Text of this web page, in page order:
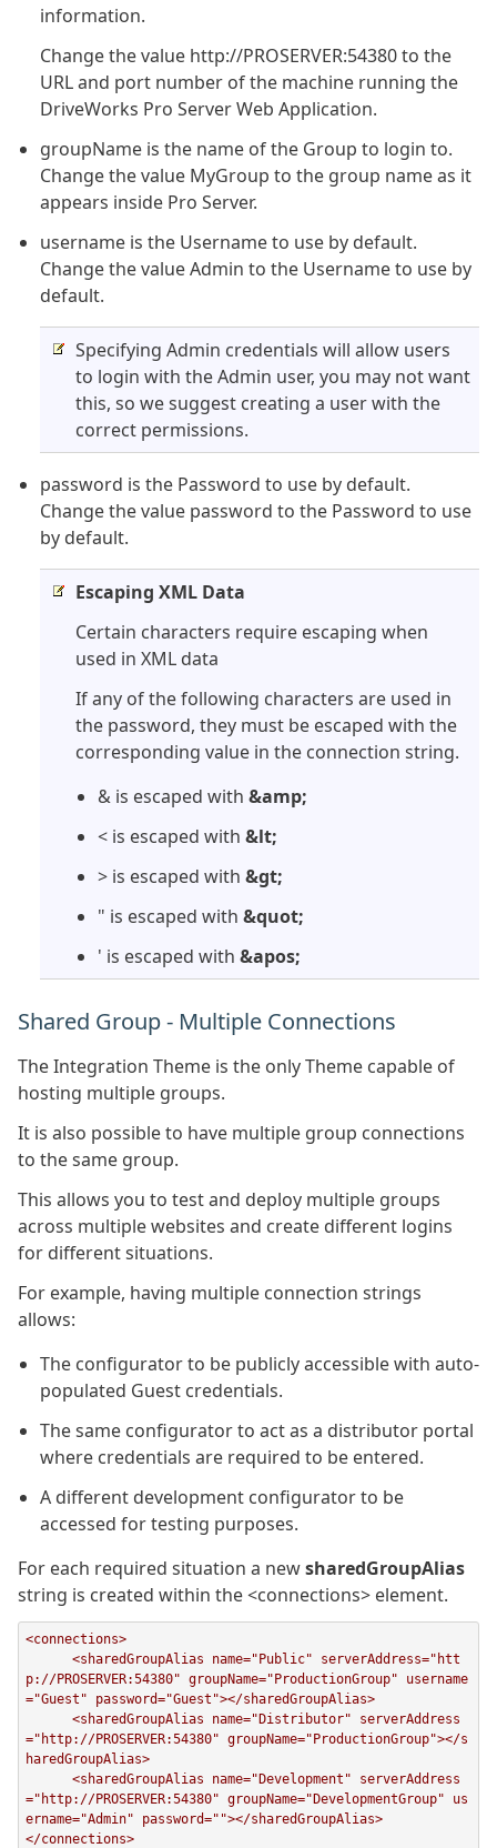
information.
Change the value http://PROSERVER:54380 to the
URL and port number of the machine running the
DriveWorks Pro Server Web Application.
groupName is the name of the Group to login to.
Change the value MyGroup to the group name as it
appears inside Pro Server.
username is the Username to use by default.
Change the value Admin to the Username to use by
default.
Specifying Admin credentials will allow users
to login with the Admin user, you may not want
this, so we suggest creating a user with the
correct permissions.
password is the Password to use by default.
Change the value password to the Password to use
by default.
Escaping XML Data
Certain characters require escaping when
used in XML data
If any of the following characters are used in
the password, they must be escaped with the
corresponding value in the connection string.
& is escaped with &amp;
< is escaped with &lt;
> is escaped with &gt;
" is escaped with &quot;
' is escaped with &apos;
Shared Group - Multiple Connections
The Integration Theme is the only Theme capable of
hosting multiple groups.
It is also possible to have multiple group connections
to the same group.
This allows you to test and deploy multiple groups
across multiple websites and create different logins
for different situations.
For example, having multiple connection strings
allows:
The configurator to be publicly accessible with auto-
populated Guest credentials.
The same configurator to act as a distributor portal
where credentials are required to be entered.
A different development configurator to be
accessed for testing purposes.
For each required situation a newsharedGroupAlias
string is created within the <connections> element.
<connections>
p://PROSERVER:54380" groupName="ProductionGroup" username
="Guest" password="Guest"></sharedGroupAlias>
="http://PROSERVER:54380" groupName="ProductionGroup"></s
haredGroupAlias>
="http://PROSERVER:54380" groupName="DevelopmentGroup" us
ername="Admin" password=""></sharedGroupAlias>
</connections>